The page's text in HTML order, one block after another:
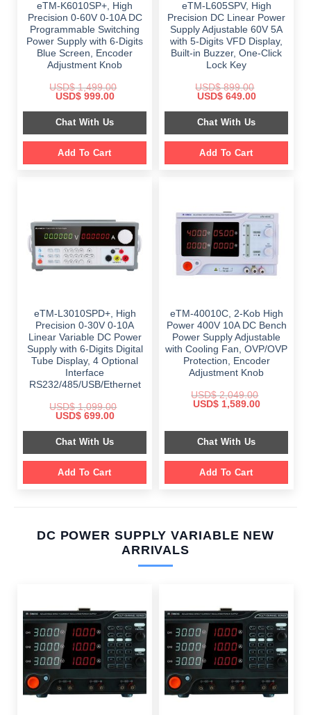
eTM-K6010SP+, High
Precision 0-60V 0-10A DC
Programmable Switching
Power Supply with 6-Digits
Blue Screen, Encoder
Adjustment Knob
USD$1,499.00
Original
was:
$ 1,499.00.
USD$999.00Current
is:
$ 999.00.
Chat With Us
Add To Cart
eTM-L605SPV, High
Precision DC Linear Power
Supply Adjustable 60V 5A
with 5-Digits VFD Display,
Built-in Buzzer, One-Click
Lock Key
USD$899.00
Original
was:
$ 899.00.
USD$649.00Current
is:
$ 649.00.
Chat With Us
Add To Cart
eTM-L3010SPD+, High
Precision 0-30V 0-10A
Linear Variable DC Power
Supply with 6-Digits Digital
Tube Display, 4 Optional
Interface
RS232/485/USB/Ethernet
USD$1,099.00
Original
was:
$ 1,099.00.
USD$699.00Current
is:
$ 699.00.
Chat With Us
Add To Cart
eTM-40010C, 2-Kob High
Power 400V 10A DC Bench
Power Supply Adjustable
with Cooling Fan, OVP/OVP
Protection, Encoder
Adjustment Knob
USD$2,049.00
Original
$ 2,049.00.
USD$1,589.00Current
$ 1,589.00.
Chat With Us
Add To Cart
DC POWER SUPPLY VARIABLE NEW
ARRIVALS